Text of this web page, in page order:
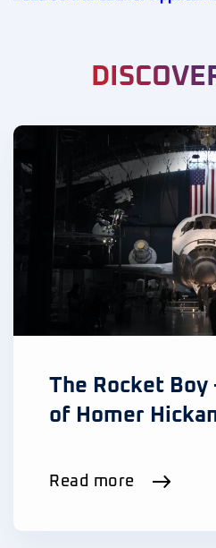
The Rocket Boy
of Homer
Read more